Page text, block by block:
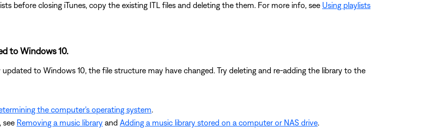
before closing iTunes, copy the existing ITL files and deleting the them. For more info, see Using playlists
to Windows 10.
to Windows 10, the file structure may have changed. Try deleting and re-adding the library to the
the computer's operating system.
see Removing a music library and Adding a music library stored on a computer or NAS drive.